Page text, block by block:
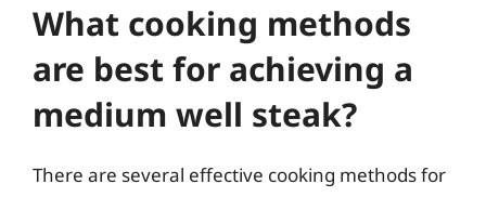
What cooking methods
are best for achieving a
medium well steak?
There are several effective cooking methods for